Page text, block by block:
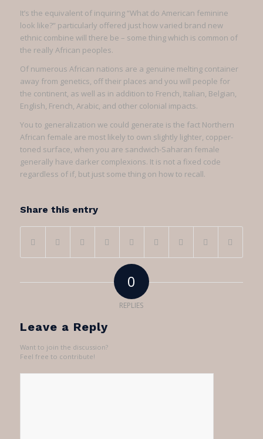
It’s the equivalent of inquiring “What do American feminine
look like?” particularly offered just how varied brand new
ethnic combine will there be – some thing which is common of
the really African peoples.
Of numerous African nations are a genuine melting container
away from genetics, off their places and you will people for
the continent, as well as in addition to French, Italian, Belgian,
English, French, Arabic, and other colonial impacts.
You to generalization we could generate is the fact Northern
African female are most likely to own slightly lighter, copper-
toned surface, when you are sandwich-Saharan female
generally have darker complexions. It is not a fixed code
regardless of if, but just some thing on how to recall.
Share this entry
0
REPLIES
Leave a Reply
Want to join the discussion?
Feel free to contribute!